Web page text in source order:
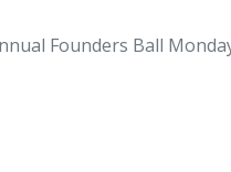
Founders Ball